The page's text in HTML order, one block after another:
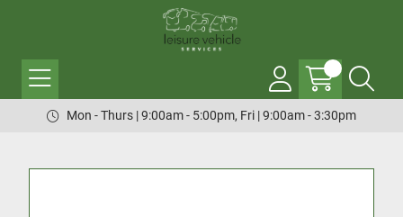
Mon - Thurs | 9:00am - 5:00pm, Fri | 9:00am - 3:30pm